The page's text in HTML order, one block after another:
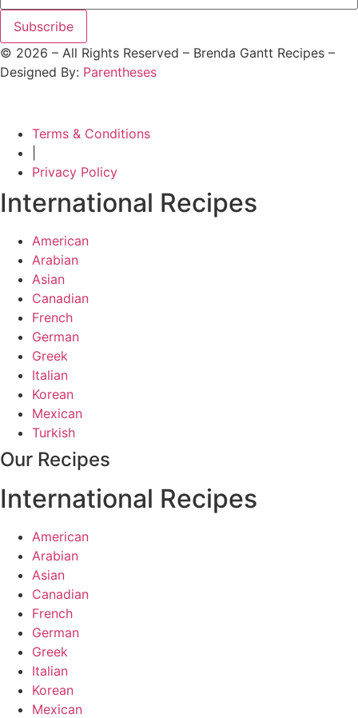
Subscribe
© 2026 – All Rights Reserved – Brenda Gantt Recipes –
Designed By: Parentheses
Terms & Conditions
Privacy Policy
International Recipes
American
Arabian
Asian
Canadian
French
German
Greek
Italian
Korean
Mexican
Turkish
Our Recipes
International Recipes
American
Arabian
Asian
Canadian
French
German
Greek
Italian
Korean
Mexican